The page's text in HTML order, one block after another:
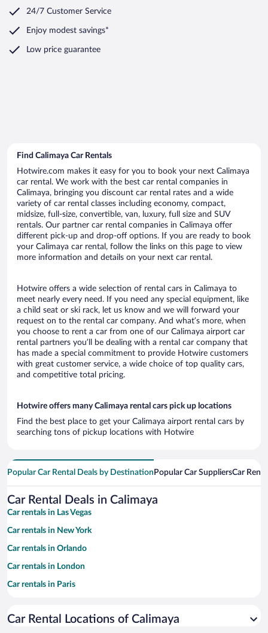
24/7 Customer Service
Enjoy modest savings*
Low price guarantee
Find Calimaya Car Rentals
Hotwire.com makes it easy for you to book your next Calimaya
car rental. We work with the best car rental companies in
Calimaya, bringing you discount car rental rates and a wide
variety of car rental classes including economy, compact,
midsize, full-size, convertible, van, luxury, full size and SUV
rentals. Our partner car rental companies in Calimaya offer
different pick-up and drop-off options. If you are ready to book
your Calimaya car rental, follow the links on this page to view
more information and details on your next car rental.
Hotwire offers a wide selection of rental cars in Calimaya to
meet nearly every need. If you need any special equipment, like
a child seat or ski rack, let us know and we will forward your
request on to the rental car company. And what’s more, when
you choose to rent a car from one of our Calimaya airport car
rental partners you’ll be dealing with a rental car company that
has made a special commitment to provide Hotwire customers
with great customer service, a wide choice of top quality cars,
and competitive total pricing.
Hotwire offers many Calimaya rental cars pick up locations
Find the best place to get your Calimaya airport rental cars by
searching tons of pickup locations with Hotwire
Popular Car Rental Deals by Destination Popular Car SuppliersCar
Car Rental Deals in Calimaya
Car rentals in Las Vegas
Car rentals in New York
Car rentals in Orlando
Car rentals in London
Car rentals in Paris
Car rentals in Miami
Car Rental Locations of Calimaya